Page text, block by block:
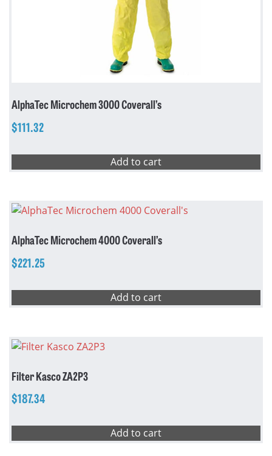
AlphaTec Microchem 3000 Coverall’s
$111.32
Add to cart
AlphaTec Microchem 4000 Coverall’s
$221.25
Add to cart
Filter Kasco ZA2P3
$187.34
Add to cart